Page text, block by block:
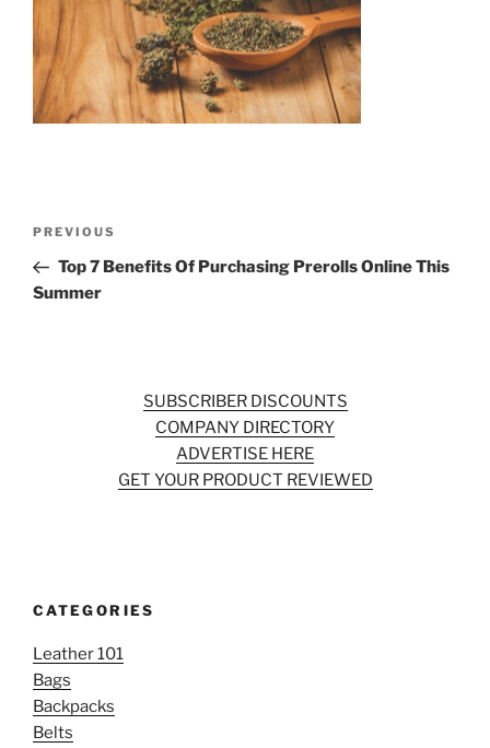
o
o
k
Previous
Post
PREVIOUS
Top 7 Benefits Of Purchasing Prerolls Online This
Summer
SUBSCRIBER DISCOUNTS
COMPANY DIRECTORY
ADVERTISE HERE
GET YOUR PRODUCT REVIEWED
CATEGORIES
Leather 101
Bags
Backpacks
Belts